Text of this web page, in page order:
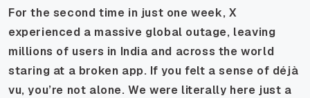
For the second time in just one week, X
experienced a massive global outage, leaving
millions of users in India and across the world
staring at a broken app. If you felt a sense of déjà
vu, you’re not alone. We were literally here just a